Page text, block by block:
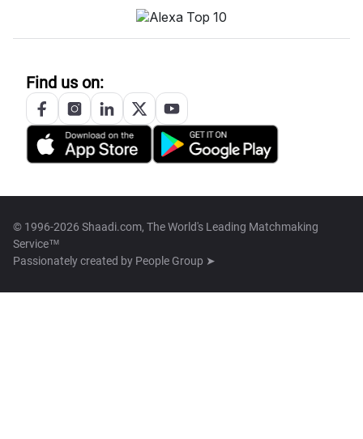
Find us on:
© 1996-2026 Shaadi.com, The World's Leading Matchmaking
Service™
Passionately created by People Group ➤